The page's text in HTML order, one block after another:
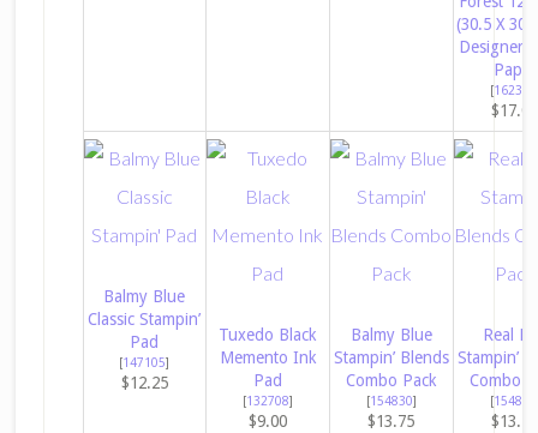
(30.5 X
Designer
Paper
[162377
$17.00
Balmy Blue
Classic Stampin’
Pad
[147105]
$12.25
Tuxedo Black
Memento Ink
Pad
[132708]
$9.00
Balmy Blue
Stampin’ Blends
Combo Pack
[154830]
$13.75
Real
Stampin’
Combo
[154899
$13.75